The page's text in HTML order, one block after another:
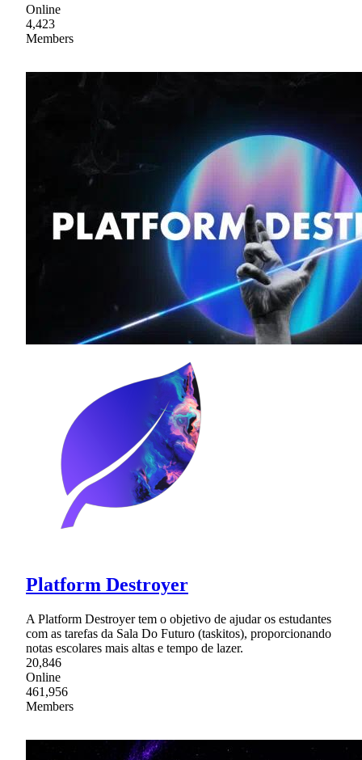
Online
4,423
Members
Platform Destroyer
A Platform Destroyer tem o objetivo de ajudar os estudantes
com as tarefas da Sala Do Futuro (taskitos), proporcionando
notas escolares mais altas e tempo de lazer.
20,846
Online
461,956
Members